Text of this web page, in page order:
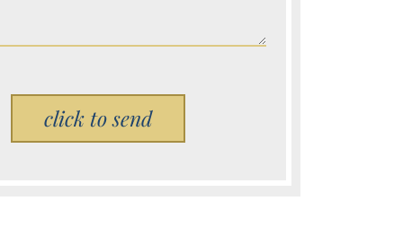
Please leave this field empty.